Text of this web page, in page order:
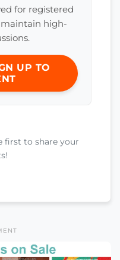
for registered
high-
UP TO
first to share your